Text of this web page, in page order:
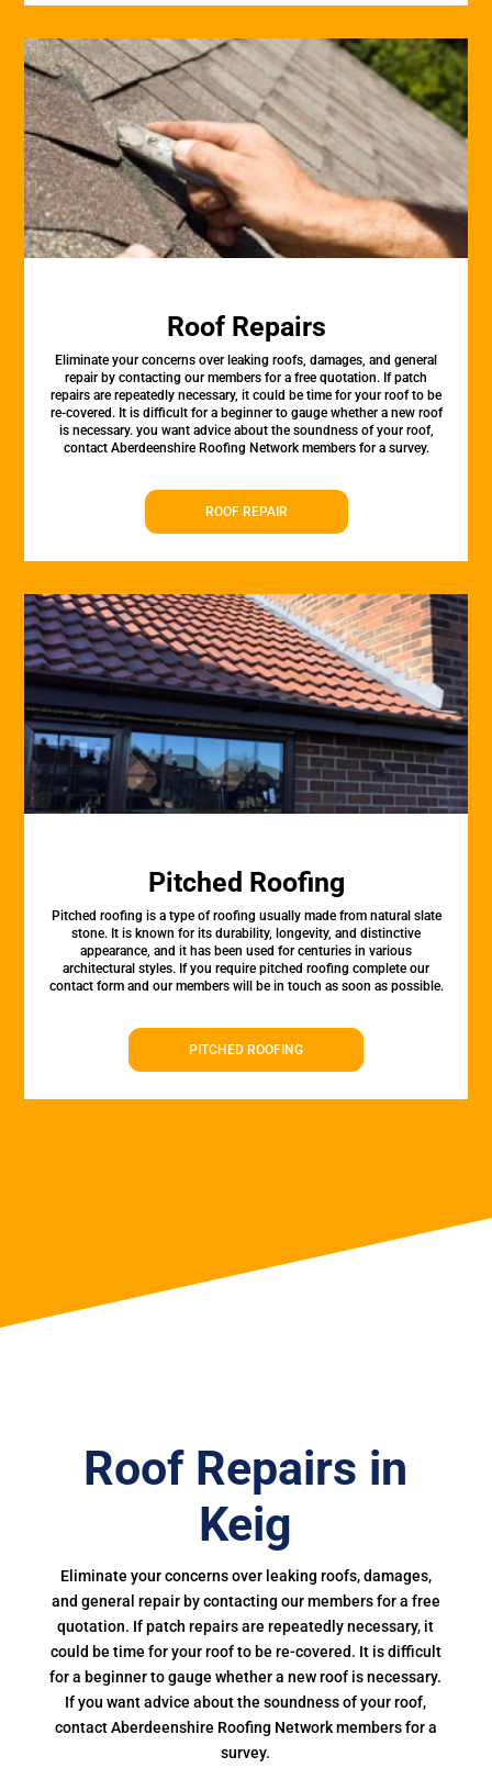
Roof Repairs
Eliminate your concerns over leaking roofs, damages, and general
repair by contacting our members for a free quotation. If patch
repairs are repeatedly necessary, it could be time for your roof to be
re-covered. It is difficult for a beginner to gauge whether a new roof
is necessary. you want advice about the soundness of your roof,
contact Aberdeenshire Roofing Network members for a survey.
ROOF REPAIR
Pitched Roofing
Pitched roofing is a type of roofing usually made from natural slate
stone. It is known for its durability, longevity, and distinctive
appearance, and it has been used for centuries in various
architectural styles. If you require pitched roofing complete our
contact form and our members will be in touch as soon as possible.
PITCHED ROOFING
Roof Repairs in
Keig
Eliminate your concerns over leaking roofs, damages,
and general repair by contacting our members for a free
quotation. If patch repairs are repeatedly necessary, it
could be time for your roof to be re-covered. It is difficult
for a beginner to gauge whether a new roof is necessary.
If you want advice about the soundness of your roof,
contact Aberdeenshire Roofing Network members for a
survey.